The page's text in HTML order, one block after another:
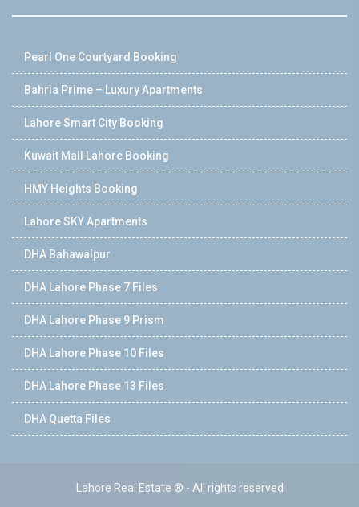
Pearl One Courtyard Booking
Bahria Prime – Luxury Apartments
Lahore Smart City Booking
Kuwait Mall Lahore Booking
HMY Heights Booking
Lahore SKY Apartments
DHA Bahawalpur
DHA Lahore Phase 7 Files
DHA Lahore Phase 9 Prism
DHA Lahore Phase 10 Files
DHA Lahore Phase 13 Files
DHA Quetta Files
Lahore Real Estate ® - All rights reserved